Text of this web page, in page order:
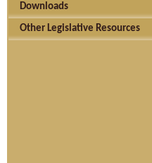
Downloads
Other Legislative Resources